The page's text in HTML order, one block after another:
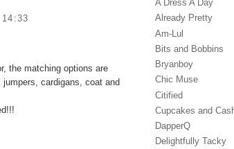
the matching options are
cardigans, coat and
A Dress A Day
Already Pretty
Am-Lul
Bits and Bobbins
Bryanboy
Chic Muse
Citified
Cupcakes and
DapperQ
Delightfully Tacky